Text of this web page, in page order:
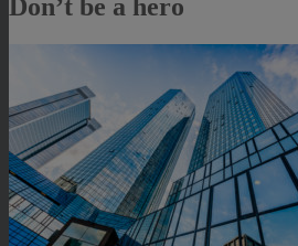
Don’t be a hero